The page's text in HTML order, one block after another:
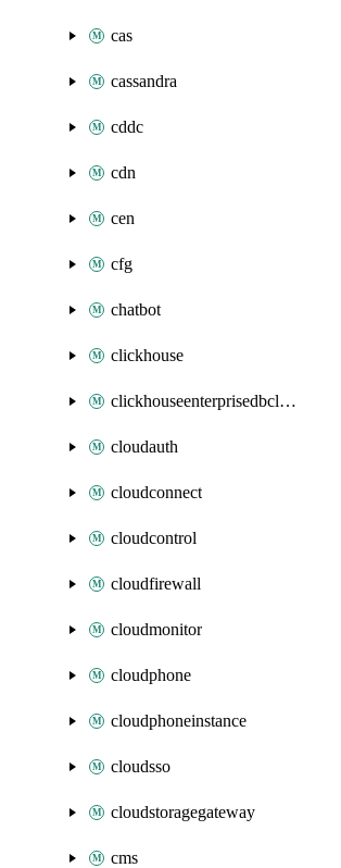
cas
cassandra
cddc
cdn
cen
cfg
chatbot
clickhouse
clickhouseenterprisedbcluster
cloudauth
cloudconnect
cloudcontrol
cloudfirewall
cloudmonitor
cloudphone
cloudphoneinstance
cloudsso
cloudstoragegateway
cms